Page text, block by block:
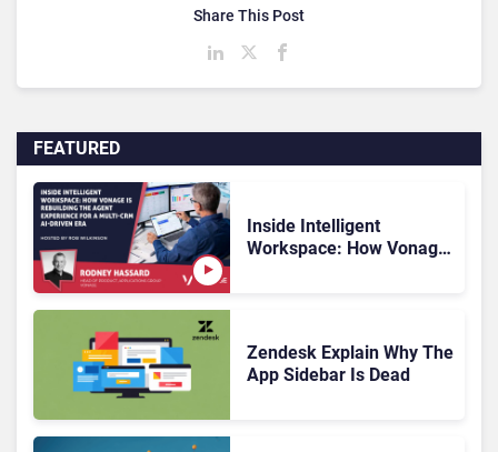
FEATURED
Inside Intelligent
Workspace: How Vonage
Zendesk Explain Why The
App Sidebar Is Dead
Share This Post